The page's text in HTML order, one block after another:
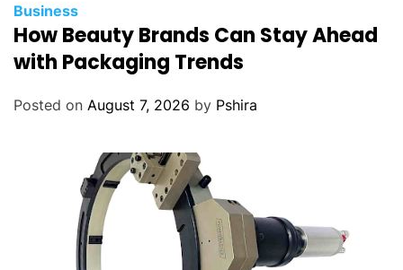
t
o
V
t
i
Business
How Beauty Brands Can Stay Ahead
with Packaging Trends
Posted on August 7, 2026 by Pshira